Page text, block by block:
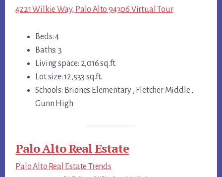
4221 Wilkie Way, Palo Alto 94306 Virtual Tour
Beds: 4
Baths: 3
Living space: 2,016 sq.ft.
Lot size: 12,533 sq.ft.
Schools: Briones Elementary , Fletcher Middle ,
Gunn High
Palo Alto Real Estate
Palo Alto Real Estate Trends